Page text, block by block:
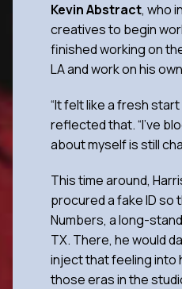
Kevin Abstract, who
creatives to begin
finished working on
LA and work on his
“It felt like a fresh
reflected that. “I’ve
about myself is still
This time around,
procured a fake ID so
Numbers, a long-
TX. There, he would
inject that feeling into
those eras in the